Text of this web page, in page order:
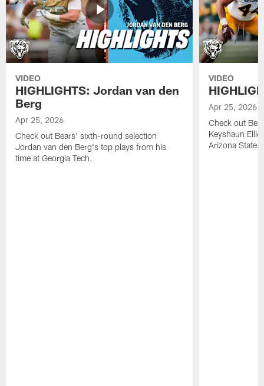
VIDEO
HIGHLIGHTS: Jordan van den
Berg
Apr 25, 2026
Check out Bears' sixth-round selection
Jordan van den Berg's top plays from his
time at Georgia Tech.
VIDEO
Apr 25, 2026
Check out
Keyshaun
Arizona State.